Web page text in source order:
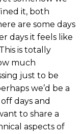
it, both
are some days
days it feels like
is totally
much
just to be
we’d be a
days and
to share a
aspects of